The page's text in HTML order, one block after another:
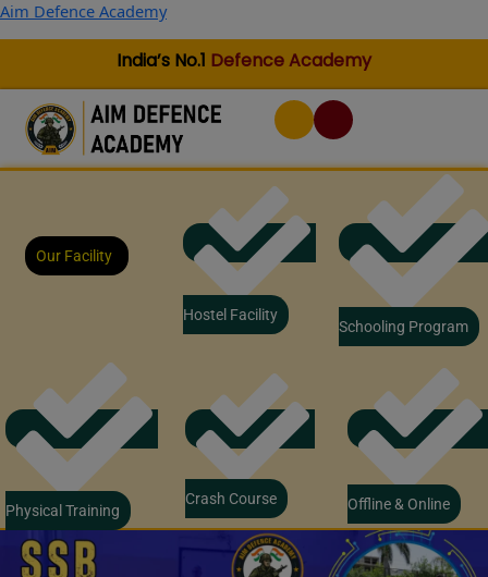
Skip
Aim Defence Academy
India’s No.1 Defence Academy
Our Facility
Hostel Facility
Schooling Program
Physical Training
Crash Course Offline & Online